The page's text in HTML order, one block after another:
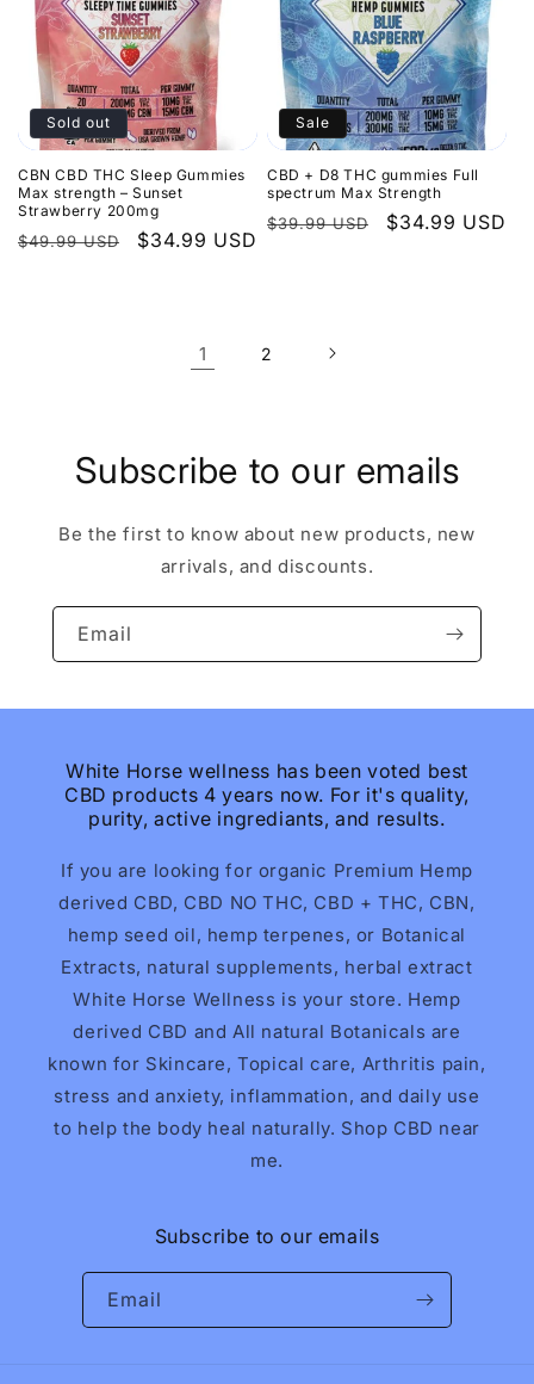
Sold out
CBN CBD THC Sleep Gummies
Max strength – Sunset
Strawberry 200mg
Regular
$49.99 USD
Sale
$34.99 USD
Sale
CBD + D8 THC gummies Full
spectrum Max Strength
Regular
$39.99 USD
Sale
$34.99 USD
1 2
Subscribe to our emails
Be the first to know about new products, new
arrivals, and discounts.
Email
White Horse wellness has been voted best
CBD products 4 years now. For it's quality,
purity, active ingrediants, and results.
If you are looking for organic Premium Hemp
derived CBD, CBD NO THC, CBD + THC, CBN,
hemp seed oil, hemp terpenes, or Botanical
Extracts, natural supplements, herbal extract
White Horse Wellness is your store. Hemp
derived CBD and All natural Botanicals are
known for Skincare, Topical care, Arthritis pain,
stress and anxiety, inflammation, and daily use
to help the body heal naturally. Shop CBD near
me.
Subscribe to our emails
Email